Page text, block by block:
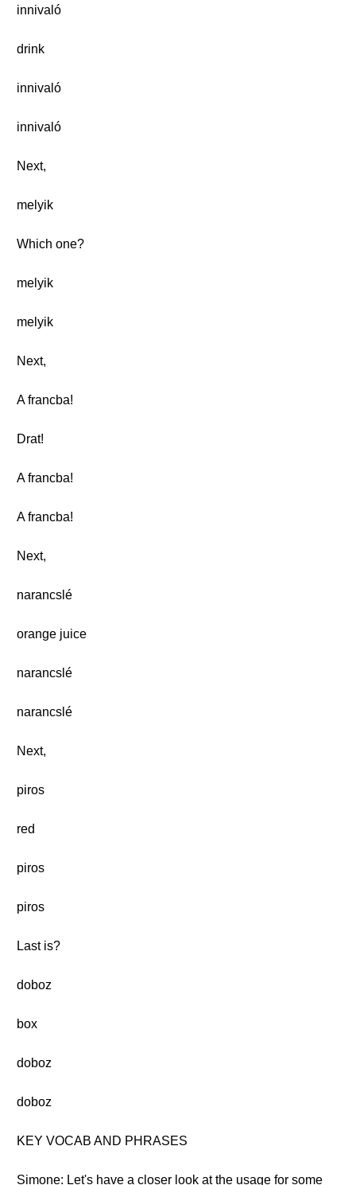
innivaló
drink
innivaló
innivaló
Next,
melyik
Which one?
melyik
melyik
Next,
A francba!
Drat!
A francba!
A francba!
Next,
narancslé
orange juice
narancslé
narancslé
Next,
piros
red
piros
piros
Last is?
doboz
box
doboz
doboz
KEY VOCAB AND PHRASES
Simone: Let's have a closer look at the usage for some